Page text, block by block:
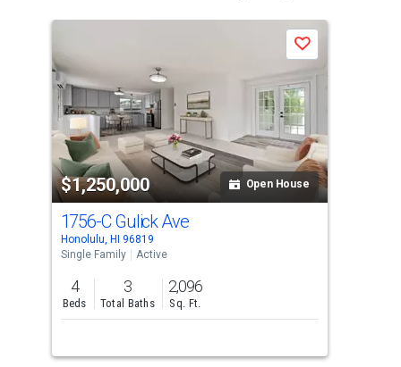
with
tiles
that
activate
property
listing
cards.
Use
the
previous
and
next
$1,250,000 Open House
Save
1756-C Gulick Ave
Honolulu, HI 96819
Single Family
Active
4
Beds
3
Total Baths
2,096
Sq. Ft.